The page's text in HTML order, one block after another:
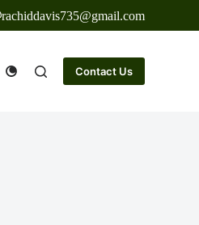
rachiddavis735@gmail.com
Contact Us